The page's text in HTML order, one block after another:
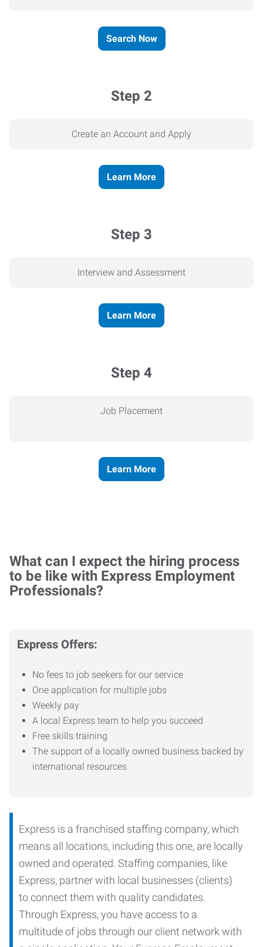
Search Now
Step 2
Create an Account and Apply
Learn More
Step 3
Interview and Assessment
Learn More
Step 4
Job Placement
Learn More
What can I expect the hiring process
to be like with Express Employment
Professionals?
Express Offers:
No fees to job seekers for our service
One application for multiple jobs
Weekly pay
A local Express team to help you succeed
Free skills training
The support of a locally owned business backed by
international resources
Express is a franchised staffing company, which
means all locations, including this one, are locally
owned and operated. Staffing companies, like
Express, partner with local businesses (clients)
to connect them with quality candidates.
Through Express, you have access to a
multitude of jobs through our client network with